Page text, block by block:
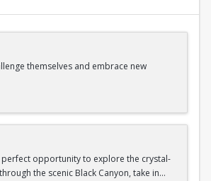
themselves and embrace new
more!
opportunity to explore the crystal-
the scenic Black Canyon, take in